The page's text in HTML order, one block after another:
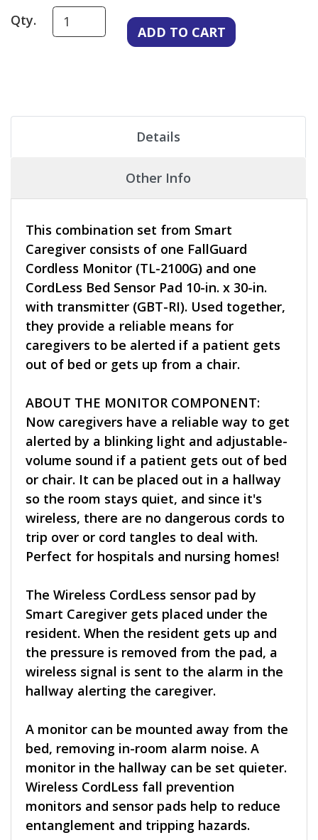
Qty.
Details
Other Info
This combination set from Smart
Caregiver consists of one FallGuard
Cordless Monitor (TL-2100G) and one
CordLess Bed Sensor Pad 10-in. x 30-in.
with transmitter (GBT-RI). Used together,
they provide a reliable means for
caregivers to be alerted if a patient gets
out of bed or gets up from a chair.
ABOUT THE MONITOR COMPONENT:
Now caregivers have a reliable way to get
alerted by a blinking light and adjustable-
volume sound if a patient gets out of bed
or chair. It can be placed out in a hallway
so the room stays quiet, and since it's
wireless, there are no dangerous cords to
trip over or cord tangles to deal with.
Perfect for hospitals and nursing homes!
The Wireless CordLess sensor pad by
Smart Caregiver gets placed under the
resident. When the resident gets up and
the pressure is removed from the pad, a
wireless signal is sent to the alarm in the
hallway alerting the caregiver.
A monitor can be mounted away from the
bed, removing in-room alarm noise. A
monitor in the hallway can be set quieter.
Wireless CordLess fall prevention
monitors and sensor pads help to reduce
entanglement and tripping hazards.